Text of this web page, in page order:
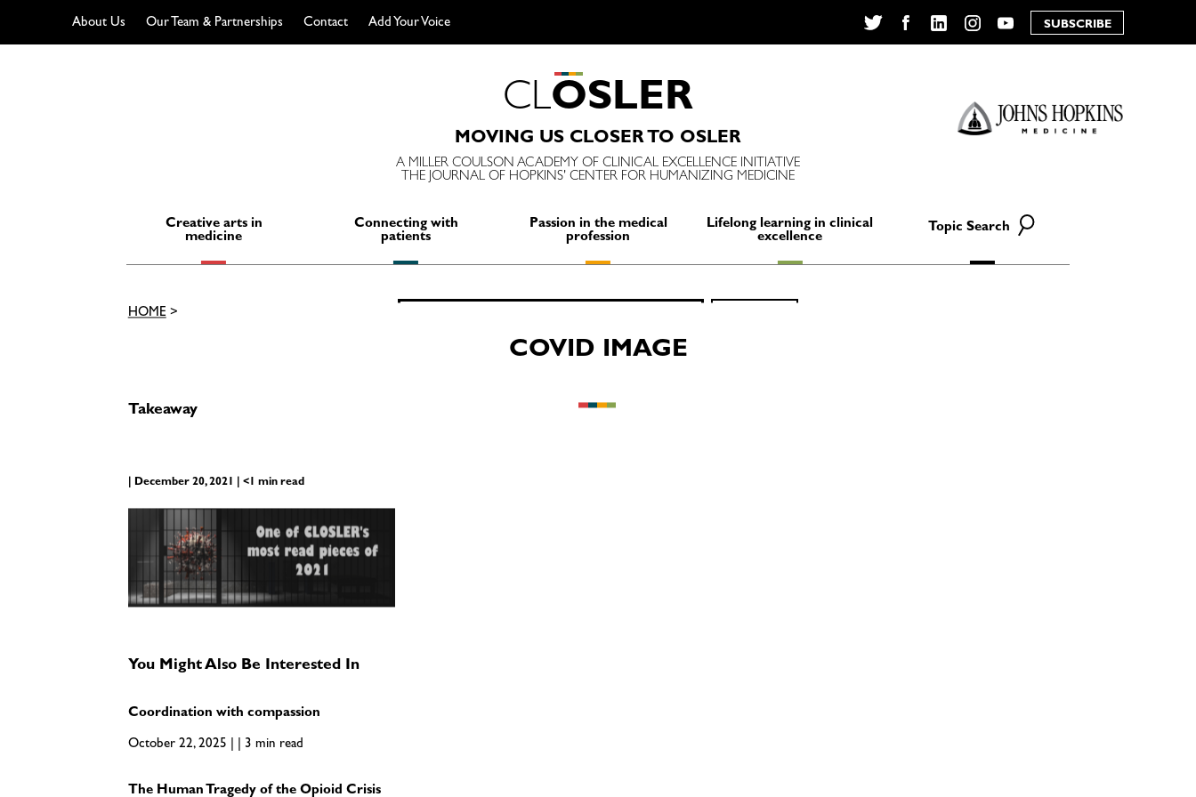
About Us Our Team & Partnerships Contact
Add Your Voice
YouTube
SUBSCRIBE
CLOSLER
MOVING US CLOSER TO OSLER
A MILLER COULSON ACADEMY OF CLINICAL EXCELLENCE INITIATIVE
THE JOURNAL OF HOPKINS' CENTER FOR HUMANIZING MEDICINE
Creative arts in
medicine
Connecting with
patients
Passion in the medical
profession
Lifelong learning in clinical
excellence
Topic Search
Search
HOME>
COVID IMAGE
Takeaway
| December 20, 2021 | <1 min read
You Might Also Be Interested In
Coordination with compassion
October 22, 2025 | | 3 min read
The Human Tragedy of the Opioid Crisis